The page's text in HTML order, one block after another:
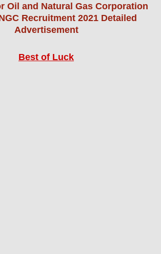
Oil and Natural Gas Corporation
Recruitment 2021 Detailed
Advertisement
Best of Luck